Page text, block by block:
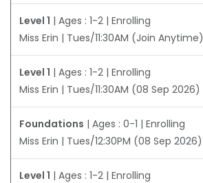
Level 1 | Ages : 1-2 | Enrolling
Miss Erin | Tues/11:30AM (Join Anytime)
Level 1 | Ages : 1-2 | Enrolling
Miss Erin | Tues/11:30AM (08 Sep 2026)
Foundations | Ages : 0-1 | Enrolling
Miss Erin | Tues/12:30PM (08 Sep 2026)
Level 1 | Ages : 1-2 | Enrolling